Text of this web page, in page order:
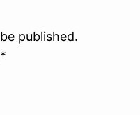
published.